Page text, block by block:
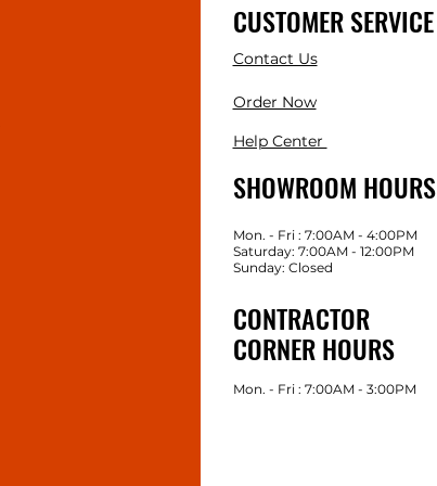
CUSTOMER SERVICE
Contact Us
Order Now
Help Center
SHOWROOM HOURS
Mon. - Fri : 7:00AM - 4:00PM
Saturday: 7:00AM - 12:00PM
Sunday: Closed
CONTRACTOR
CORNER HOURS
Mon. - Fri : 7:00AM - 3:00PM